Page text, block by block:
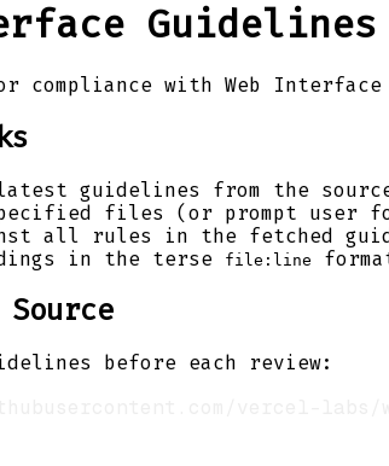
Guidelines
compliance with Web Interface
guidelines from the source
files (or prompt user
all rules in the fetched
in the terse
file:line
before each review: